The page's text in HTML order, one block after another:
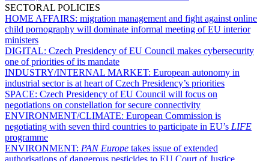
SECTORAL POLICIES
HOME AFFAIRS: migration management and fight against online
child pornography will dominate informal meeting of EU interior
ministers
DIGITAL: Czech Presidency of EU Council makes cybersecurity
one of priorities of its mandate
INDUSTRY/INTERNAL MARKET: European autonomy in
industrial sector is at heart of Czech Presidency’s priorities
SPACE: Czech Presidency of EU Council will focus on
negotiations on constellation for secure connectivity
ENVIRONMENT/CLIMATE: European Commission is
negotiating with seven third countries to participate in EU’s LIFE
programme
ENVIRONMENT: PAN Europe takes issue of extended
authorisations of dangerous pesticides to EU Court of Justice